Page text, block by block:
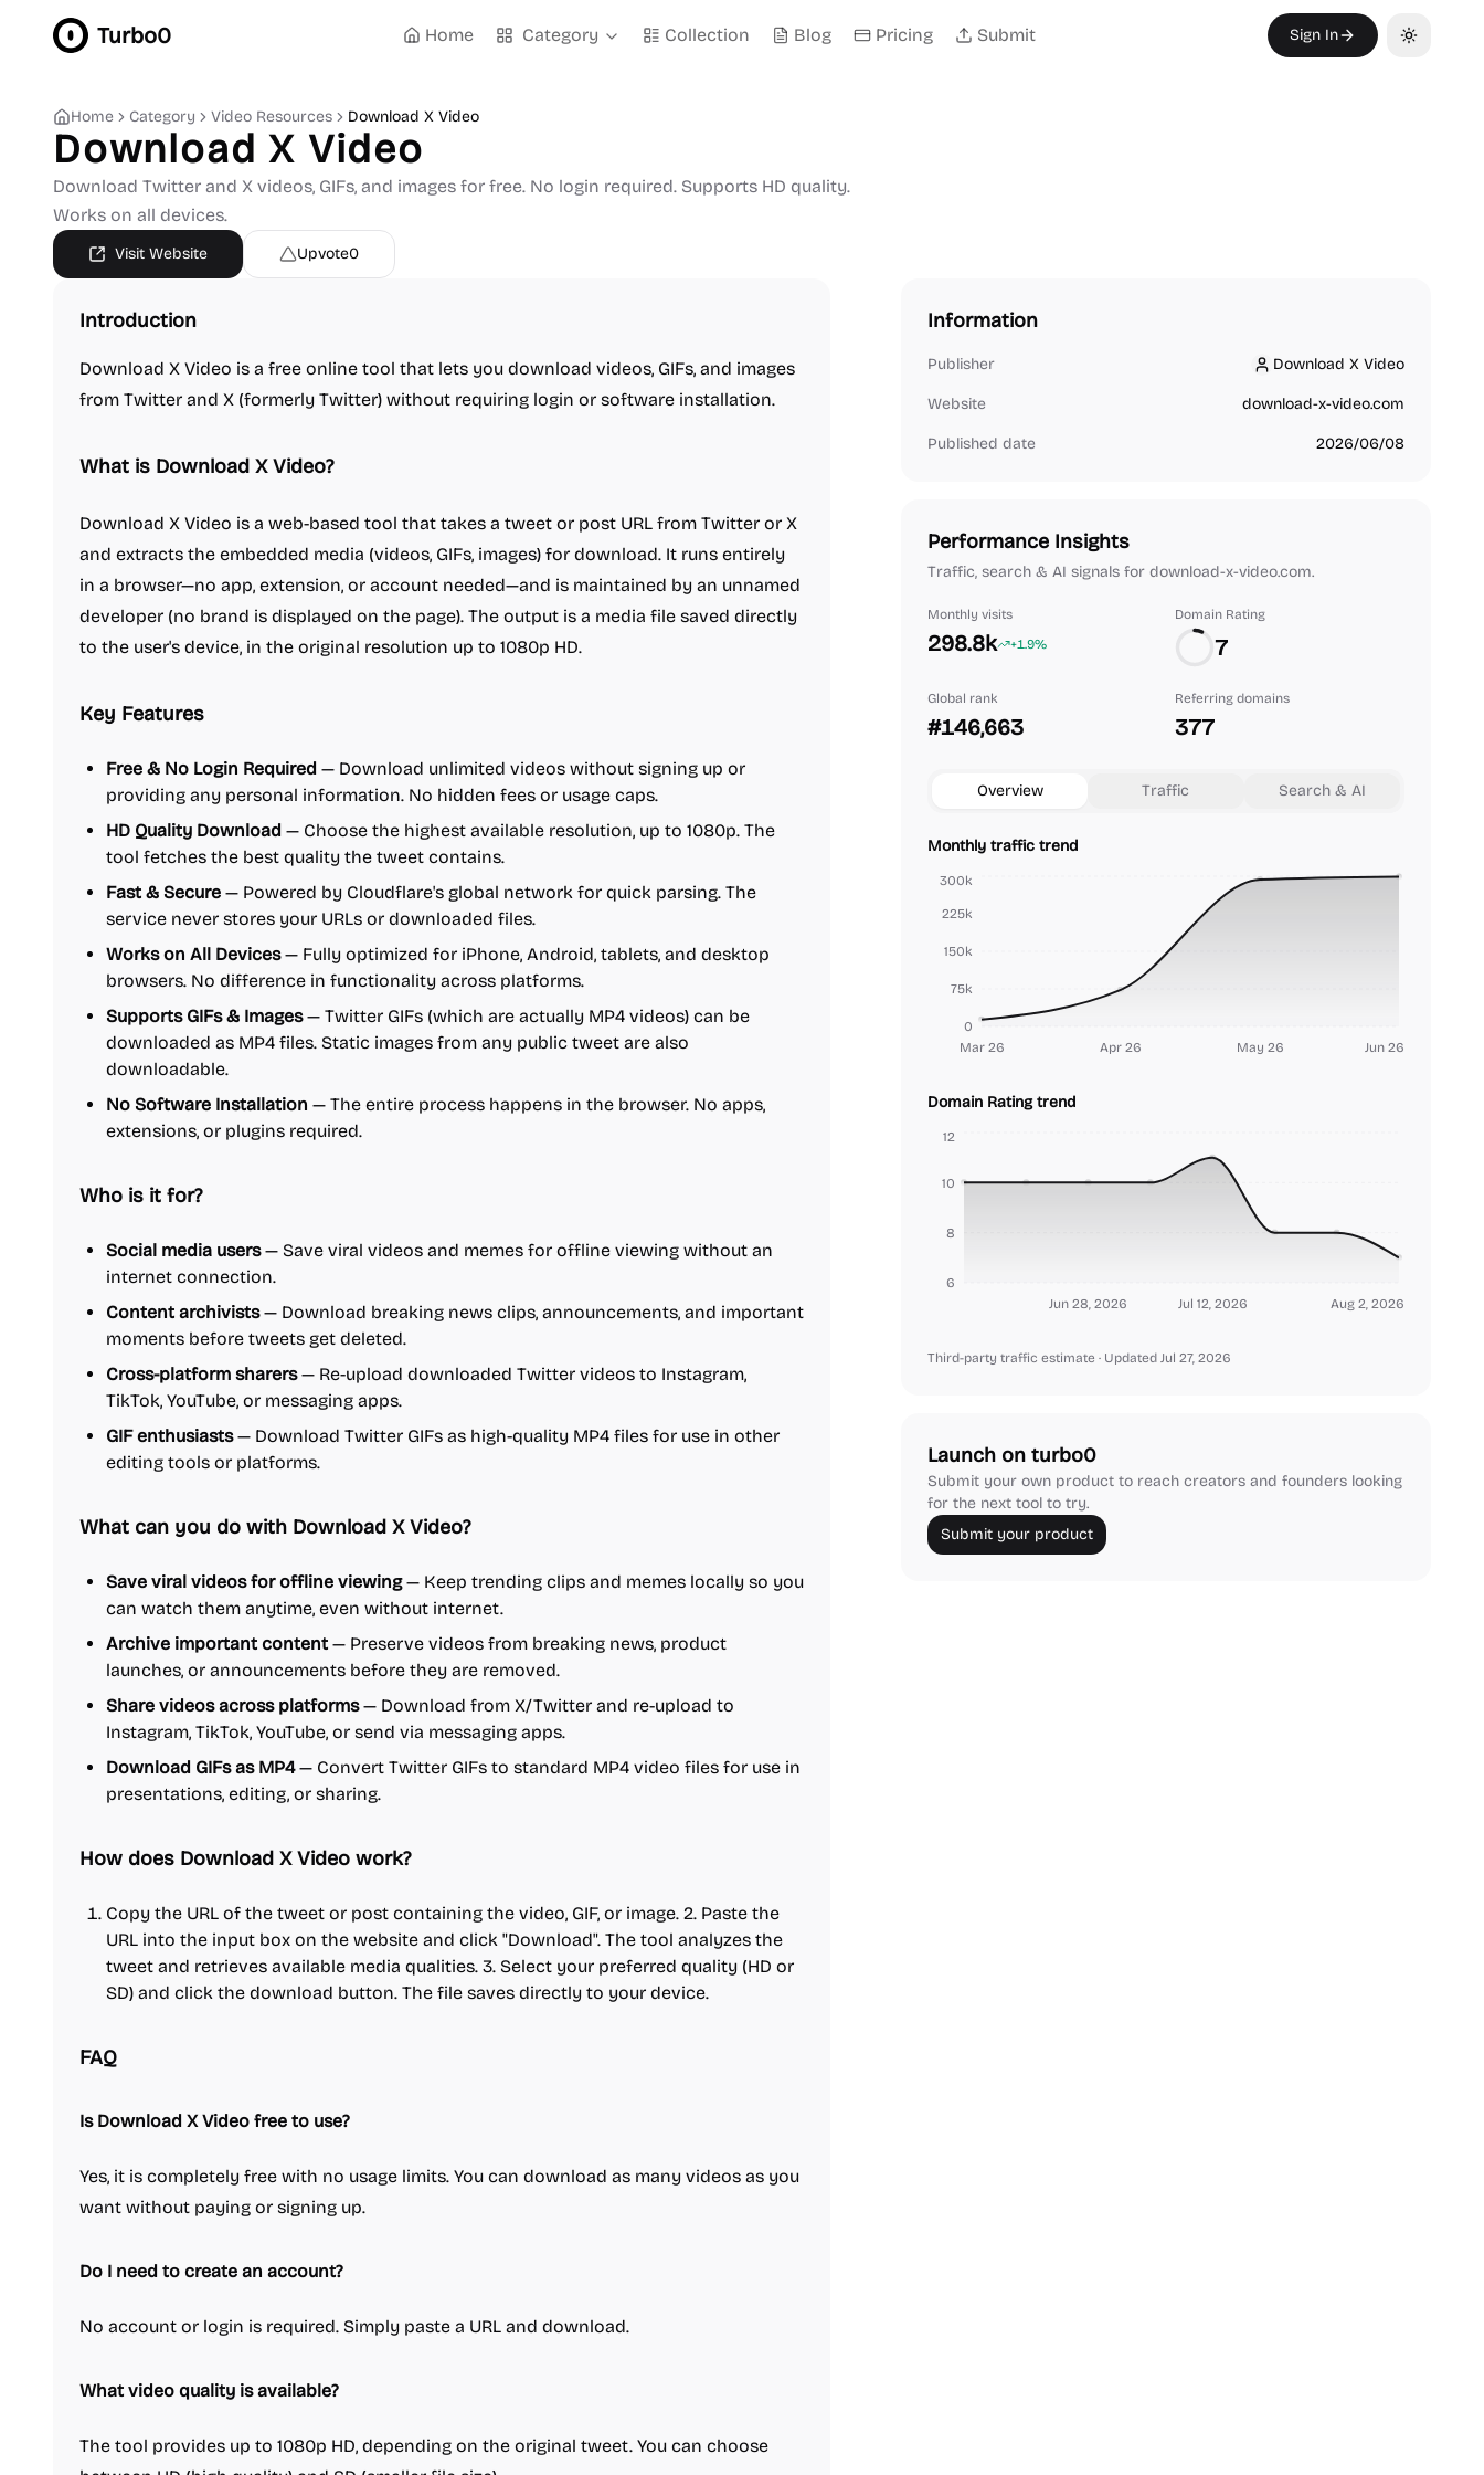
Turbo0 Home Category Collection Blog Pricing Submit Sign In Toggle
Home Category Video Resources Download X Video
Download X Video
Download Twitter and X videos, GIFs, and images for free. No login required. Supports HD quality.
Works on all devices.
Visit Website Upvote0
Introduction
Download X Video is a free online tool that lets you download videos, GIFs, and images
from Twitter and X (formerly Twitter) without requiring login or software installation.
What is Download X Video?
Download X Video is a web-based tool that takes a tweet or post URL from Twitter or X
and extracts the embedded media (videos, GIFs, images) for download. It runs entirely
in a browser—no app, extension, or account needed—and is maintained by an unnamed
developer (no brand is displayed on the page). The output is a media file saved directly
to the user's device, in the original resolution up to 1080p HD.
Key Features
Free & No Login Required — Download unlimited videos without signing up or
providing any personal information. No hidden fees or usage caps.
HD Quality Download — Choose the highest available resolution, up to 1080p. The
tool fetches the best quality the tweet contains.
Fast & Secure — Powered by Cloudflare's global network for quick parsing. The
service never stores your URLs or downloaded files.
Works on All Devices— Fully optimized for iPhone, Android, tablets, and desktop
browsers. No difference in functionality across platforms.
Supports GIFs & Images— Twitter GIFs (which are actually MP4 videos) can be
downloaded as MP4 files. Static images from any public tweet are also
downloadable.
No Software Installation — The entire process happens in the browser. No apps,
extensions, or plugins required.
Who is it for?
Social media users— Save viral videos and memes for offline viewing without an
internet connection.
Content archivists— Download breaking news clips, announcements, and important
moments before tweets get deleted.
Cross-platform sharers— Re-upload downloaded Twitter videos to Instagram,
TikTok, YouTube, or messaging apps.
GIF enthusiasts— Download Twitter GIFs as high-quality MP4 files for use in other
editing tools or platforms.
What can you do with Download X Video?
Save viral videos for offline viewing— Keep trending clips and memes locally so you
can watch them anytime, even without internet.
Archive important content — Preserve videos from breaking news, product
launches, or announcements before they are removed.
Share videos across platforms— Download from X/Twitter and re-upload to
Instagram, TikTok, YouTube, or send via messaging apps.
Download GIFs as MP4— Convert Twitter GIFs to standard MP4 video files for use in
presentations, editing, or sharing.
How does Download X Video work?
Copy the URL of the tweet or post containing the video, GIF, or image. 2. Paste the
URL into the input box on the website and click "Download". The tool analyzes the
tweet and retrieves available media qualities. 3. Select your preferred quality (HD or
SD) and click the download button. The file saves directly to your device.
FAQ
Is Download X Video free to use?
Yes, it is completely free with no usage limits. You can download as many videos as you
want without paying or signing up.
Do I need to create an account?
No account or login is required. Simply paste a URL and download.
What video quality is available?
The tool provides up to 1080p HD, depending on the original tweet. You can choose
Information
Publisher Download X Video
Download X Video
Website download-x-video.com
Published date 2026/06/08
Performance Insights
Traffic, search & AI signals for download-x-video.com.
Monthly visits
298.8k +1.9%
Domain Rating
7
Global rank
#146,663
Referring domains
377
Overview Traffic Search & AI
Monthly traffic trend
Mar 26 Apr 26 May 26 Jun 26
0
75k
150k
225k
300k
Domain Rating trend
Jun 28, 2026 Jul 12, 2026 Aug 2, 2026
6
8
10
12
Third-party traffic estimate · Updated Jul 27, 2026
Launch on turbo0
Submit your own product to reach creators and founders looking
for the next tool to try.
Submit your product